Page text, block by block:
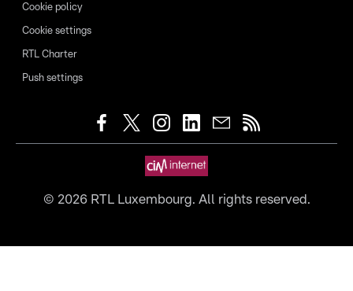
Cookie policy
Cookie settings
RTL Charter
Push settings
© 2026RTL Luxembourg. All rights reserved.